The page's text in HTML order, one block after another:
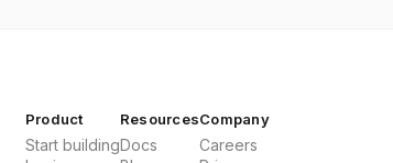
Product
Start building
Resources
Docs
Company
Careers